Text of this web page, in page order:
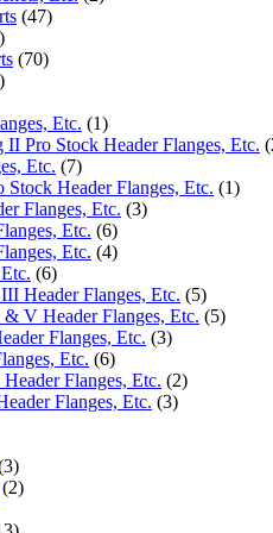
(47)
(70)
Etc. (1)
Pro Stock Header Flanges, Etc.
Etc. (7)
Stock Header Flanges, Etc. (1)
Flanges, Etc. (3)
Etc. (6)
Etc. (4)
(6)
Header Flanges, Etc. (5)
V Header Flanges, Etc. (5)
Flanges, Etc. (3)
Etc. (6)
Flanges, Etc. (2)
Flanges, Etc. (3)
(2)